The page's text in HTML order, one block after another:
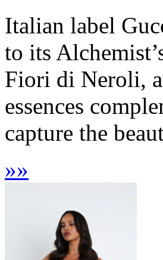
Italian label
to its
Fiori di Neroli,
essences
capture the
»»